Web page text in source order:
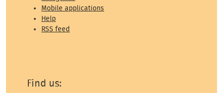
Mobile applications
Help
RSS feed
Find us: